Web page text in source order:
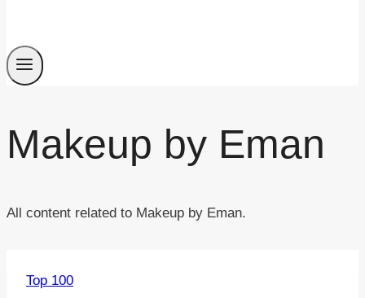
Makeup by Eman
All content related to Makeup by Eman.
Top 100